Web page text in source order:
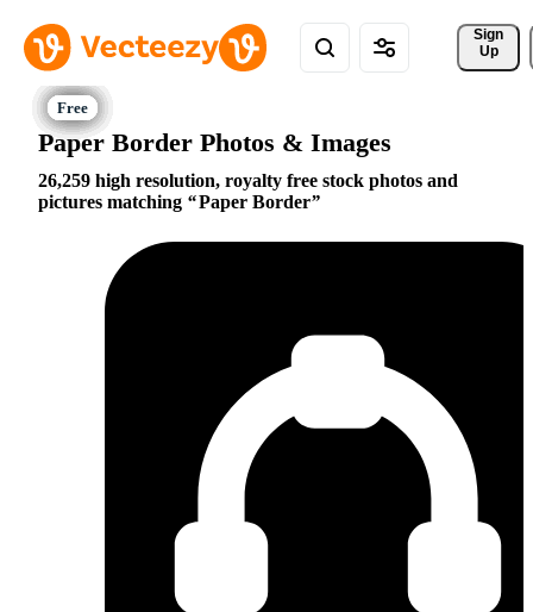
Sign
Up
Paper Border Photos & Images
26,259 high resolution, royalty free stock photos and
pictures matching
Paper Border